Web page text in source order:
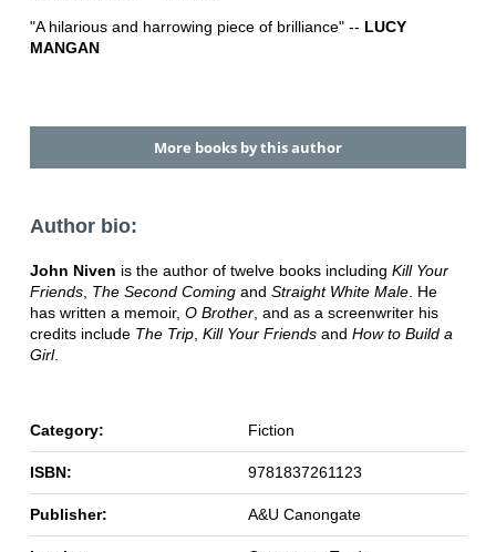
"A hilarious and harrowing piece of brilliance" -- LUCY
MANGAN
More books by this author
Author bio:
John Niven is the author of twelve books including Kill Your
Friends, The Second Comingand Straight White Male. He
has written a memoir, O Brother, and as a screenwriter his
credits include The Trip, Kill Your Friendsand How to Build a
Girl.
Category: Fiction
ISBN: 9781837261123
Publisher: A&U Canongate